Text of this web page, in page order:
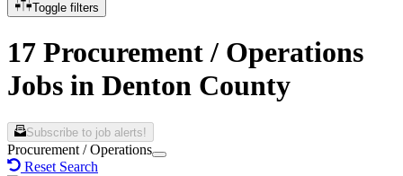
Toggle filters
17 Procurement / Operations
Jobs in Denton County
Subscribe to job alerts!
Procurement / Operations
Reset Search